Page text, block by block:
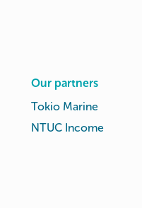
Our partners
Tokio Marine
NTUC Income